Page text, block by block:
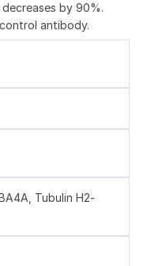
by 90%.
antibody.
Tubulin H2-